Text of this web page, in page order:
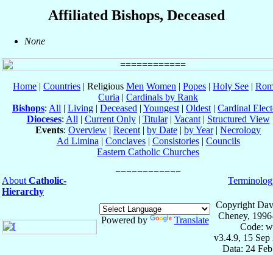
Affiliated Bishops, Deceased
None
Home | Countries | Religious Men Women | Popes | Holy See |
Curia | Cardinals by Rank
Bishops: All | Living | Deceased | Youngest | Oldest | Cardinal
Dioceses: All | Current Only| Titular| Vacant| Structured View
Events: Overview | Recent | by Date | by Year| Necrology
Ad Limina | Conclaves| Consistories| Councils
Eastern Catholic Churches
About Catholic-
Hierarchy
Powered by Translate
Copyright
Cheney,
Code:
v3.4.9, 15 Sep
Data: 24